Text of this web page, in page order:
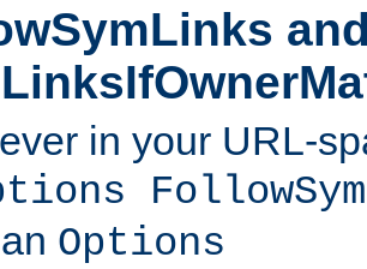
in your URL-
Options